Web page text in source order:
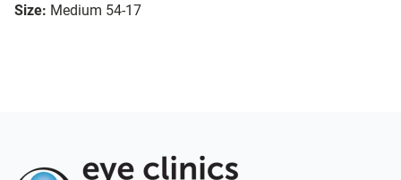
Size: Medium 54-17